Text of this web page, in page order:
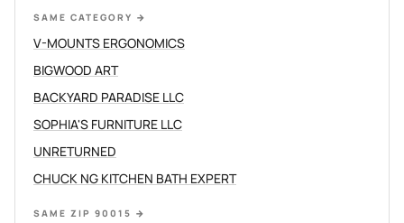
SAME CATEGORY →
V-MOUNTS ERGONOMICS
BIGWOOD ART
BACKYARD PARADISE LLC
SOPHIA'S FURNITURE LLC
UNRETURNED
CHUCK NG KITCHEN BATH EXPERT
SAME ZIP 90015 →